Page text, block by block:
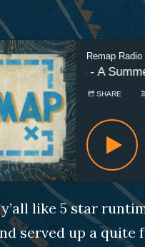
Remap Radio
Episode 3 - A Summer
SHARE
like 5 star
served up a